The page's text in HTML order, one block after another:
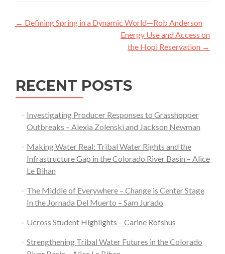
Post
← Defining Spring in a Dynamic World—Rob Anderson
Energy Use and Access on
the Hopi Reservation →
RECENT POSTS
Investigating Producer Responses to Grasshopper
Outbreaks – Alexia Zolenski and Jackson Newman
Making Water Real: Tribal Water Rights and the
Infrastructure Gap in the Colorado River Basin – Alice
Le Bihan
The Middle of Everywhere – Change is Center Stage
In the Jornada Del Muerto – Sam Jurado
Ucross Student Highlights – Carine Rofshus
Strengthening Tribal Water Futures in the Colorado